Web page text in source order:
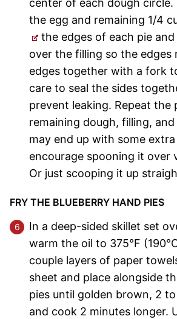
center of each dough
the egg and remaining 1/4
the edges of each pie
over the filling so the edges
edges together with a fork
care to seal the sides
prevent leaking. Repeat the
remaining dough, filling,
may end up with some
encourage spooning it over
Or just scooping it up
FRY THE BLUEBERRY HAND PIES
In a deep-sided skillet set
warm the oil to 375°F
couple layers of paper
sheet and place alongside
pies until golden brown, 2
and cook 2 minutes longer.